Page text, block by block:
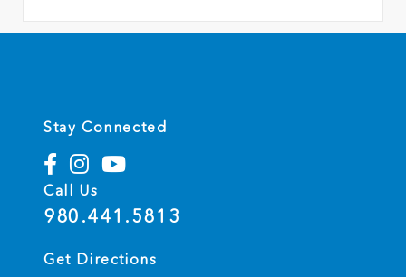
Stay Connected
Call Us
980.441.5813
Get Directions